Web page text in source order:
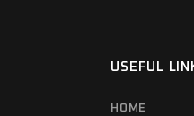
USEFUL
HOME